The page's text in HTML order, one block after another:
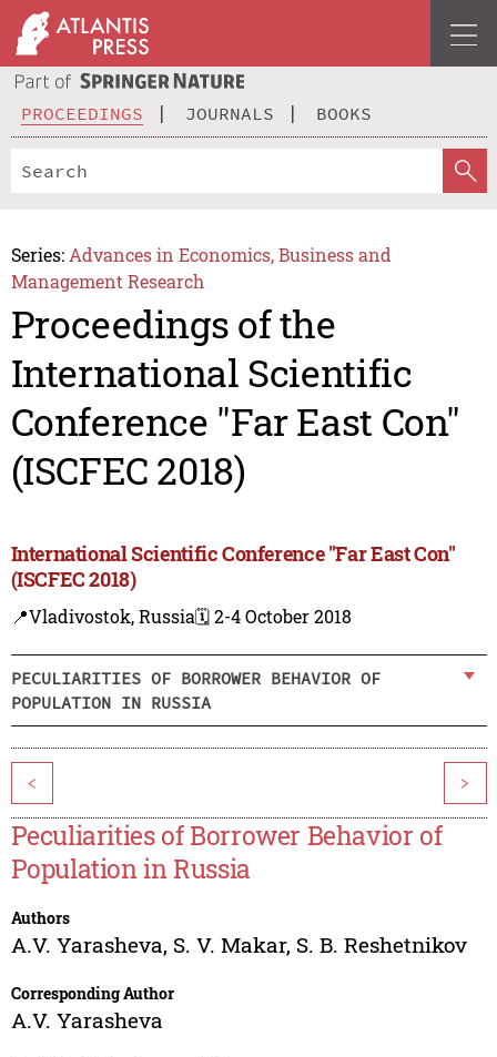
PROCEEDINGS JOURNALS BOOKS
Series: Advances in Economics, Business and
Management Research
Proceedings of the
International Scientific
Conference "Far East Con"
(ISCFEC 2018)
International Scientific Conference "Far East Con"
(ISCFEC 2018)
📍Vladivostok, Russia🗓️ 2-4 October 2018
PECULIARITIES OF BORROWER BEHAVIOR OF
POPULATION IN RUSSIA
< >
Peculiarities of Borrower Behavior of
Population in Russia
Authors
A.V. Yarasheva, S. V. Makar, S. B. Reshetnikov
Corresponding Author
A.V. Yarasheva